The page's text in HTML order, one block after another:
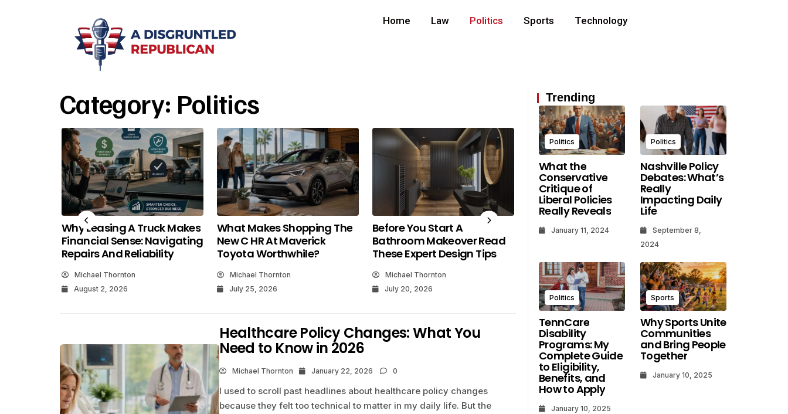
Home Law Politics Sports Technology
Category: Politics
Why Leasing A Truck Makes
Financial Sense: Navigating
Repairs And Reliability
Michael Thornton
August 2, 2026
What Makes Shopping The
New C HR At Maverick
Toyota Worthwhile?
Michael Thornton
July 25, 2026
Before You Start A
Bathroom Makeover Read
These Expert Design Tips
Michael Thornton
July 20, 2026
How To Find The Right Utah
Attorney For Your Specific
Michael Thornton
July 20, 2026
Your First 48 Hours
Why
Michael Thornton
July 19, 2026
Healthcare Policy Changes: What You
Need to Know in 2026
Michael Thornton January 22, 2026 0
I used to scroll past headlines about healthcare policy changes
because they felt too technical to matter in my daily life. But the
Trending
Politics
What the
Conservative
Critique of
Liberal Policies
Really Reveals
January 11, 2024
Politics
Nashville Policy
Debates: What’s
Really
Impacting Daily
Life
September 8,
2024
Politics
TennCare
Disability
Programs: My
Complete Guide
to Eligibility,
Benefits, and
How to Apply
January 10, 2025
Sports
Why Sports Unite
Communities
and Bring People
Together
January 10, 2025